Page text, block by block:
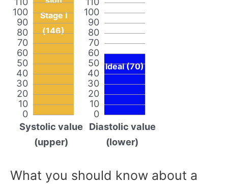
0
10
20
30
40
50
60
70
80
90
100
Stage I
(146)
Systolic value
(upper)
0
10
20
30
40
50
60
70
80
90
100
Ideal (70)
Diastolic value
(lower)
What you should know about a